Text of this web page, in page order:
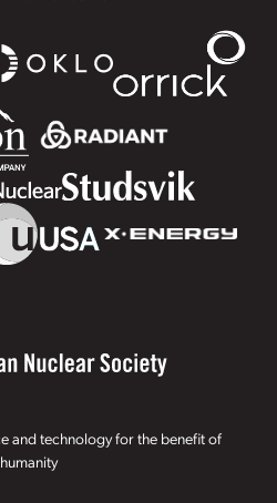
and technology for the benefit of
humanity